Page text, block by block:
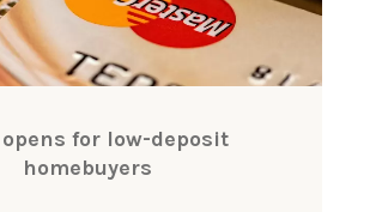
opens for low-deposit
homebuyers